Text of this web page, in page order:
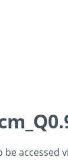
be accessed